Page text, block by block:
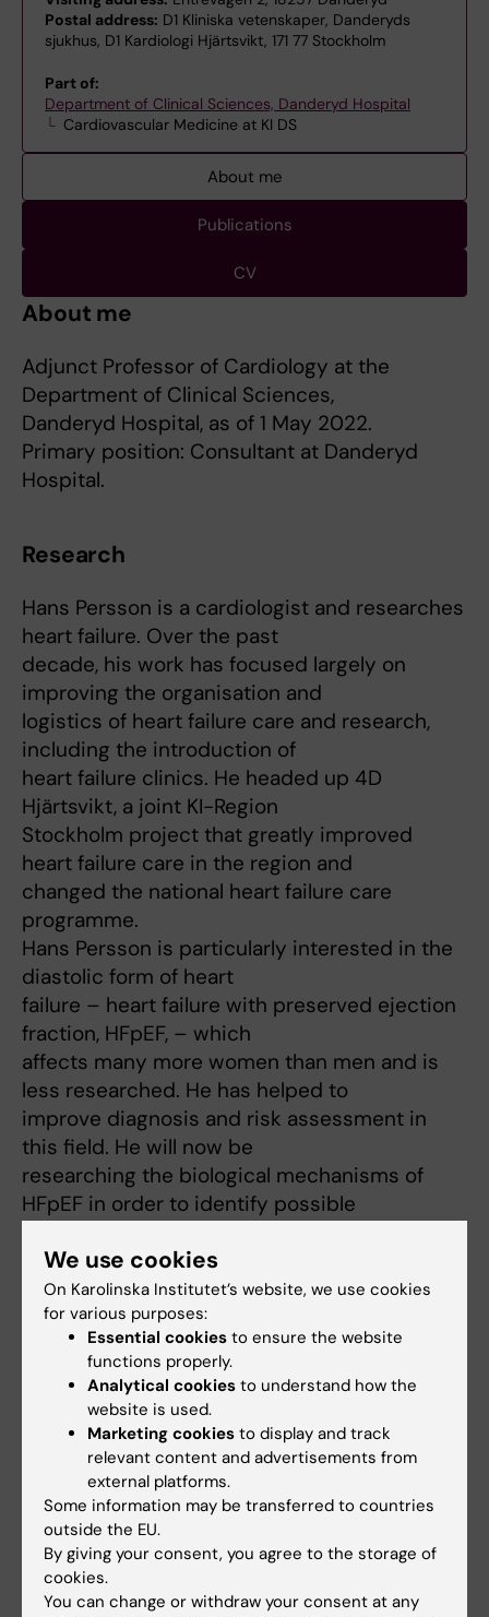
Postal address: D1 Kliniska vetenskaper, Danderyds
sjukhus, D1 Kardiologi Hjärtsvikt, 171 77 Stockholm
Part of:
Department of Clinical Sciences, Danderyd Hospital
Cardiovascular Medicine at KI DS
About me
Publications
CV
About me
Adjunct Professor of Cardiology at the
Department of Clinical Sciences,
Danderyd Hospital, as of 1 May 2022.
Primary position: Consultant at Danderyd
Hospital.
Research
Hans Persson is a cardiologist and researches
heart failure. Over the past
decade, his work has focused largely on
improving the organisation and
logistics of heart failure care and research,
including the introduction of
heart failure clinics. He headed up 4D
Hjärtsvikt, a joint KI-Region
Stockholm project that greatly improved
heart failure care in the region and
changed the national heart failure care
programme.
Hans Persson is particularly interested in the
diastolic form of heart
failure – heart failure with preserved ejection
fraction, HFpEF, – which
affects many more women than men and is
less researched. He has helped to
improve diagnosis and risk assessment in
this field. He will now be
researching the biological mechanisms of
HFpEF in order to identify possible
collaboration with SciLifeLab,
amongst other facilities, and be based on a
new biobank that he has helped to
set up.
Fields of research:
Cardiology and Cardiovascular Disease
Health Care Service and Management, Health Policy and
Services and Health Economy
Are you Hans Persson?
Edit your profile
We use cookies
On Karolinska Institutet’s website, we use cookies
for various purposes:
Essential cookies to ensure the website
functions properly.
Analytical cookies to understand how the
website is used.
Marketing cookies to display and track
relevant content and advertisements from
external platforms.
Some information may be transferred to countries
outside the EU.
By giving your consent, you agree to the storage of
cookies.
You can change or withdraw your consent at any